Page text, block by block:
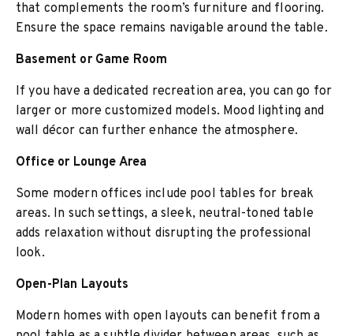
that complements the room’s furniture and flooring.
Ensure the space remains navigable around the table.
Basement or Game Room
If you have a dedicated recreation area, you can go for
larger or more customized models. Mood lighting and
wall décor can further enhance the atmosphere.
Office or Lounge Area
Some modern offices include pool tables for break
areas. In such settings, a sleek, neutral-toned table
adds relaxation without disrupting the professional
look.
Open-Plan Layouts
Modern homes with open layouts can benefit from a